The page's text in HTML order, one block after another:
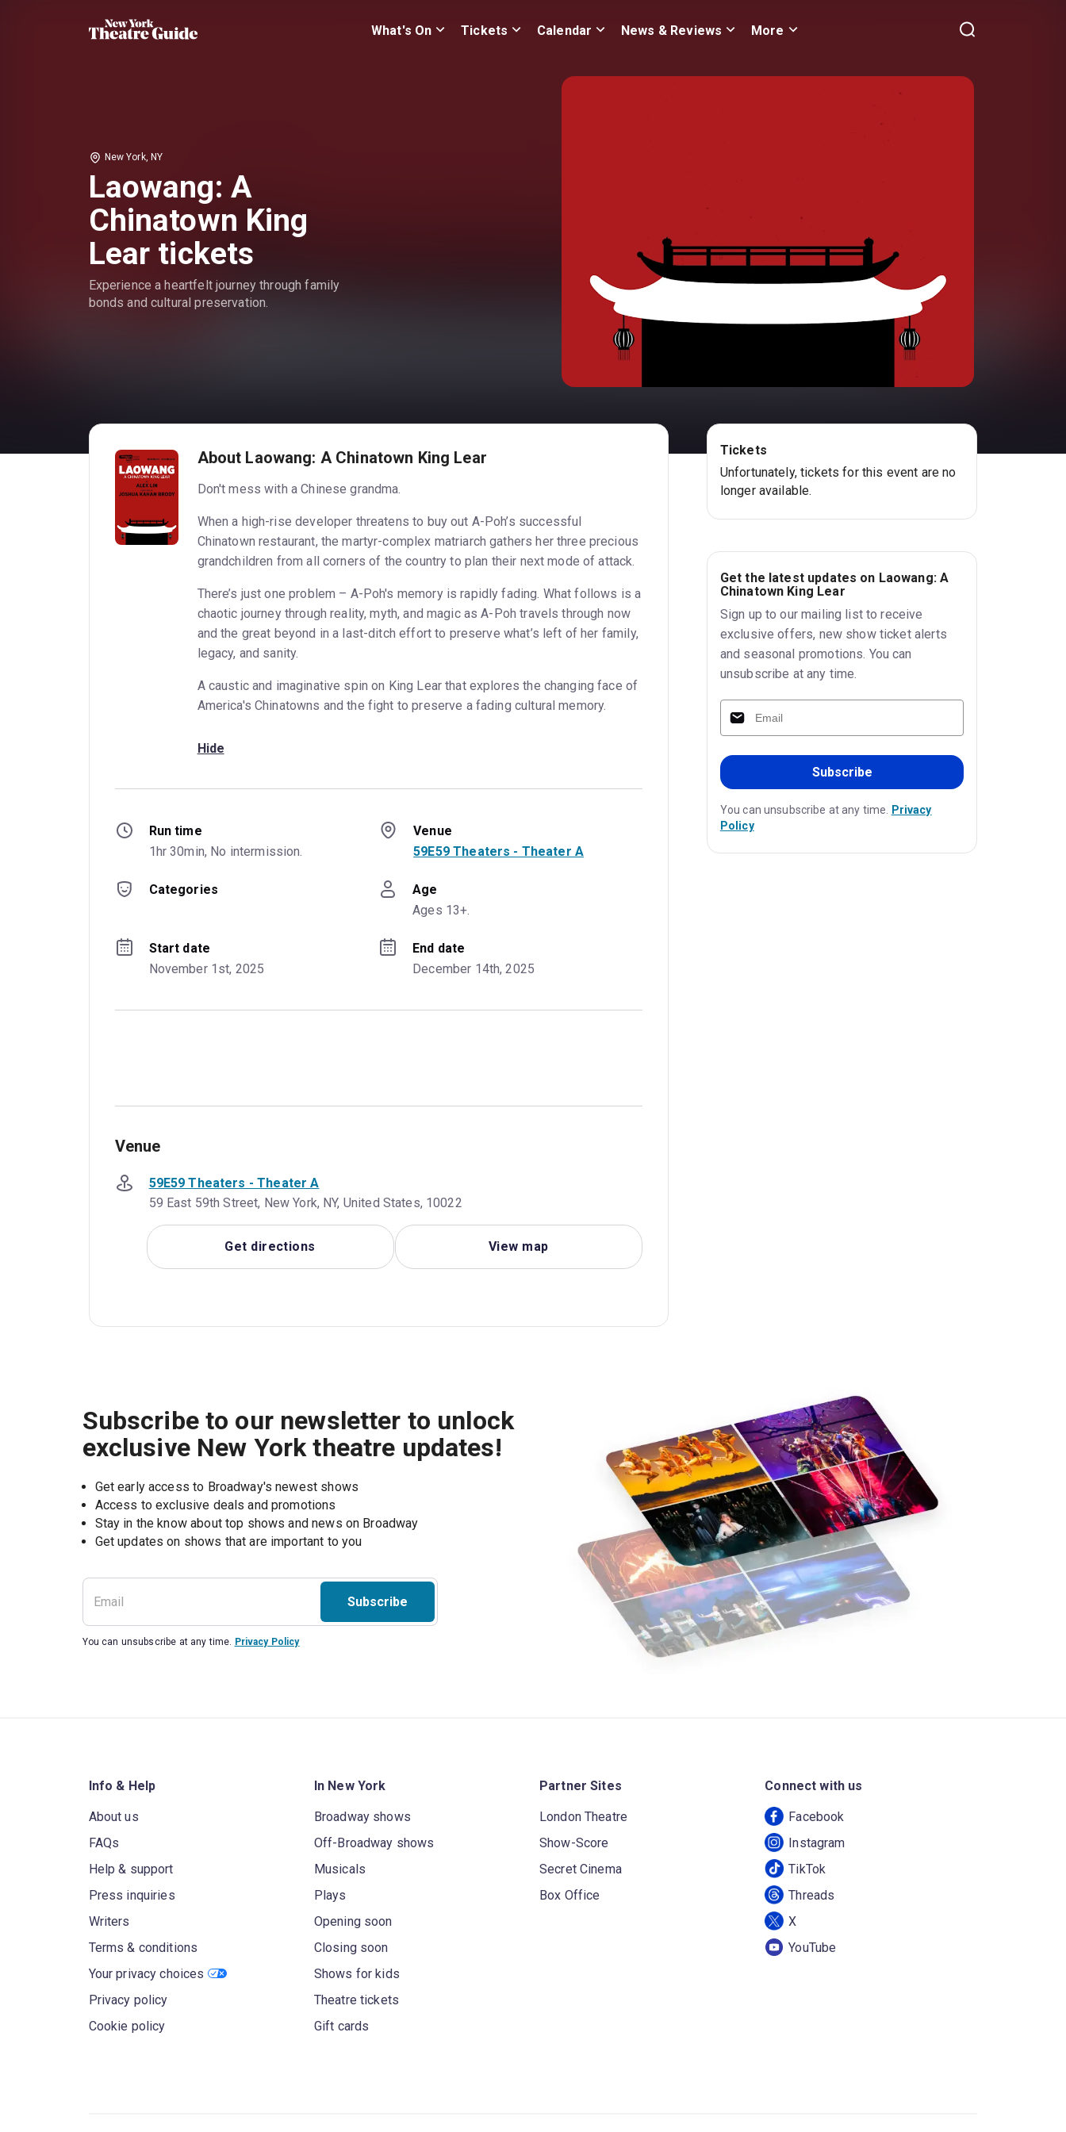
What's On Tickets Calendar News & Reviews More
New York, NY
Laowang: A
Chinatown King
Lear tickets
Experience a heartfelt journey through family
bonds and cultural preservation.
About Laowang: A Chinatown King Lear
Don't mess with a Chinese grandma.
When a high-rise developer threatens to buy out A-Poh’s successful
Chinatown restaurant, the martyr-complex matriarch gathers her three precious
grandchildren from all corners of the country to plan their next mode of attack.
There’s just one problem – A-Poh's memory is rapidly fading. What follows is a
chaotic journey through reality, myth, and magic as A-Poh travels through now
and the great beyond in a last-ditch effort to preserve what’s left of her family,
legacy, and sanity.
A caustic and imaginative spin on King Lear that explores the changing face of
America's Chinatowns and the fight to preserve a fading cultural memory.
Hide
Run time
1hr 30min, No intermission.
Venue
59E59 Theaters - Theater A
Categories
Age
Ages 13+.
Start date
November 1st, 2025
End date
December 14th, 2025
Venue
59E59 Theaters - Theater A
59 East 59th Street, New York, NY, United States, 10022
Get directions View map
Tickets
Unfortunately, tickets for this event are no
longer available.
Get the latest updates on Laowang: A
Chinatown King Lear
Sign up to our mailing list to receive
exclusive offers, new show ticket alerts
and seasonal promotions. You can
unsubscribe at any time.
Subscribe
You can unsubscribe at any time. Privacy
Policy
Subscribe to our newsletter to unlock
exclusive New York theatre updates!
Get early access to Broadway's newest shows
Access to exclusive deals and promotions
Stay in the know about top shows and news on Broadway
Get updates on shows that are important to you
Subscribe
You can unsubscribe at any time. Privacy Policy
Info & Help
About us
FAQs
Help & support
Press inquiries
Writers
Terms & conditions
Your privacy choices
Privacy policy
Cookie policy
In New York
Broadway shows
Off-Broadway shows
Musicals
Plays
Opening soon
Closing soon
Shows for kids
Theatre tickets
Gift cards
Partner Sites
London Theatre
Show-Score
Secret Cinema
Box Office
Connect with us
Facebook
Instagram
TikTok
Threads
X
YouTube